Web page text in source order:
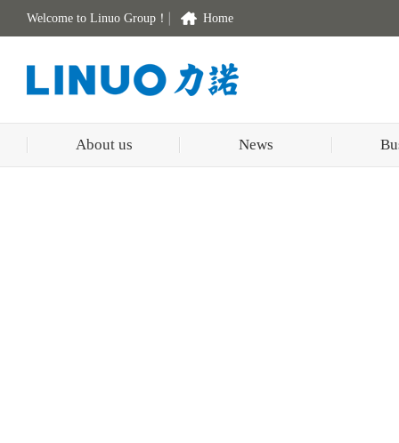
Welcome to Linuo Group！ Home
About us News